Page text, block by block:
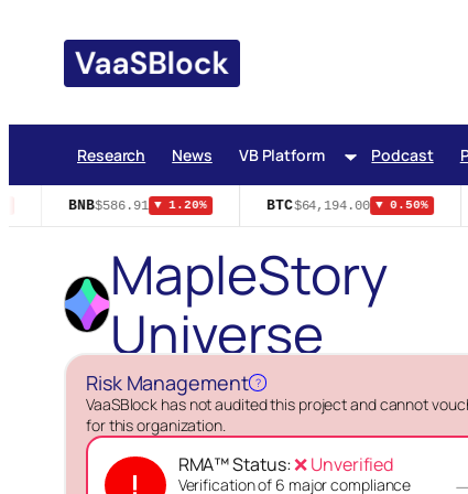
content
Research News VB Platform Podcast
BNB $586.91 ▼ 1.20% BTC$64,194.00 ▼ 0.50%
MapleStory
Universe
Risk Management ?
VaaSBlock has not audited this project and cannot
for this organization.
!
RMA™ Status:❌ Unverified
Verification of 6 major compliance